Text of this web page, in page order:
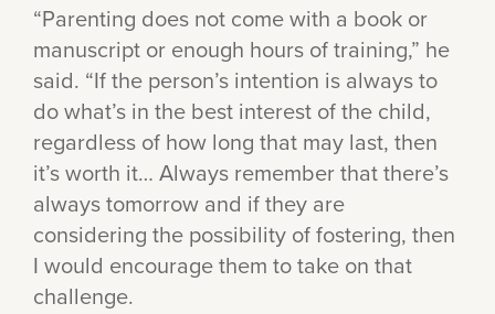
“Parenting does not come with a book or
manuscript or enough hours of training,” he
said. “If the person’s intention is always to
do what’s in the best interest of the child,
regardless of how long that may last, then
it’s worth it… Always remember that there’s
always tomorrow and if they are
considering the possibility of fostering, then
I would encourage them to take on that
challenge.